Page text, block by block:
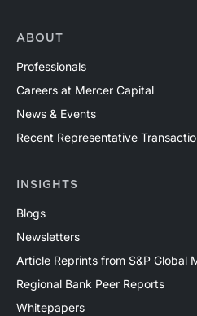
ABOUT
Professionals
Careers at Mercer Capital
News & Events
Recent Representative
INSIGHTS
Blogs
Newsletters
Article Reprints from S&P Global
Regional Bank Peer Reports
Whitepapers